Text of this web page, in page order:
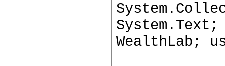
WealthLab;